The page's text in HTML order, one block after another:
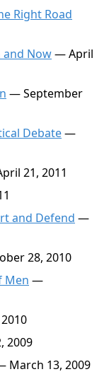
Right Road
and Now— April
— September
Debate—
21, 2011
and Defend —
28, 2010
Men —
2009
March 13, 2009